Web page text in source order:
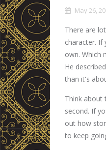
May 26,
There are
character. If
own. Which
He
than it's
Think about
second. If
out how
to keep